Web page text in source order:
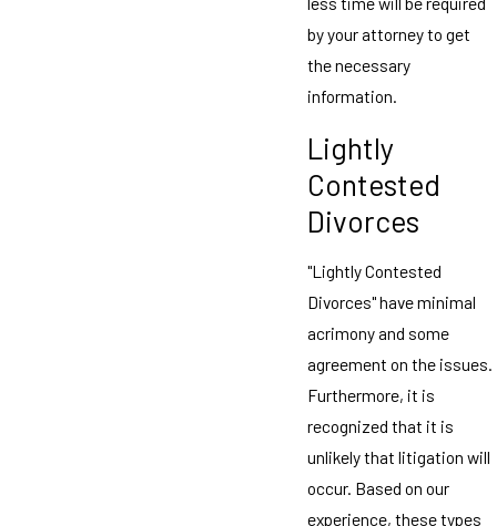
by your attorney to get
the necessary
information.
Lightly
Contested
Divorces
"Lightly Contested
Divorces" have minimal
acrimony and some
agreement on the issues.
Furthermore, it is
recognized that it is
unlikely that litigation will
occur. Based on our
experience, these types